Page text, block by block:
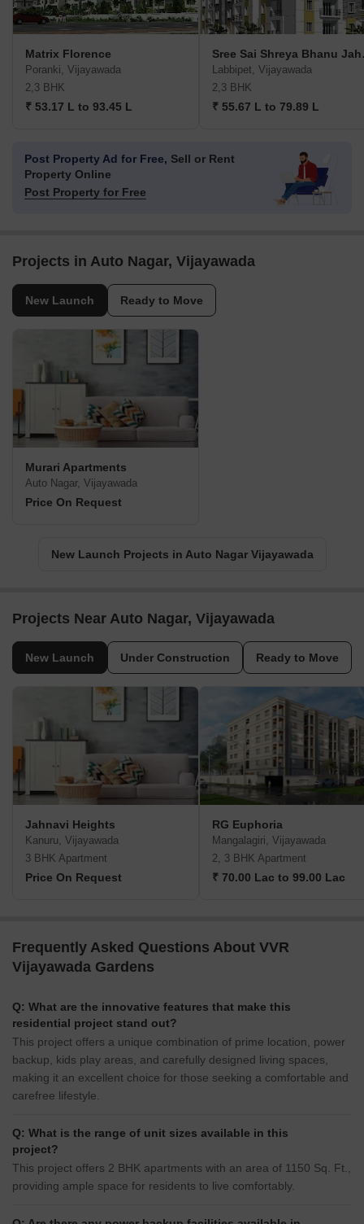
Matrix Florence
Poranki, Vijayawada
2,3 BHK
₹ 53.17 L to 93.45 L
Labbipet, Vijayawada
2,3 BHK
₹ 55.67 L to 79.89 L
Post Property Ad for Free, Sell or Rent
Property Online
Post Property for Free
Projects in Auto Nagar, Vijayawada
New Launch Ready to Move
Murari Apartments
Auto Nagar, Vijayawada
Price On Request
New Launch Projects in Auto Nagar Vijayawada
Projects Near Auto Nagar, Vijayawada
New Launch Under Construction Ready to Move
Jahnavi Heights
Kanuru, Vijayawada
3 BHK Apartment
Price On Request
RG Euphoria
Mangalagiri, Vijayawada
2, 3 BHK Apartment
₹ 70.00 Lac to 99.00 Lac
Frequently Asked Questions About VVR
Vijayawada Gardens
Q: What are the innovative features that make this
residential project stand out?
This project offers a unique combination of prime location, power
backup, kids play areas, and carefully designed living spaces,
making it an excellent choice for those seeking a comfortable and
carefree lifestyle.
Q: What is the range of unit sizes available in this
project?
This project offers 2 BHK apartments with an area of 1150 Sq. Ft.,
providing ample space for residents to live comfortably.